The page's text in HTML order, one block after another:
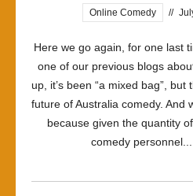
Online Comedy //
Here we go again, for one last
one of our previous blogs
up, it’s been “a mixed bag”,
future of Australia comedy. And
because given the quantity
comedy personnel...